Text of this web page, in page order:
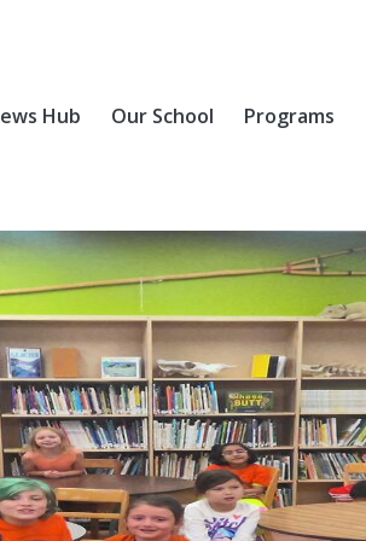
Hub Our School Programs